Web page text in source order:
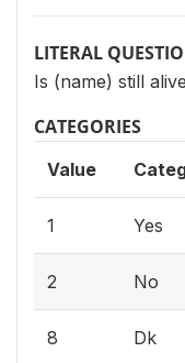
LITERAL
Is (name) still
CATEGORIES
Value
1 Yes
2 No
8 Dk